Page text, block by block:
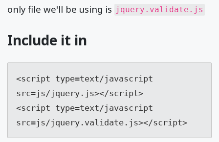
only file we'll be using is jquery.validate.js
Include it in
<script type=text/javascript
src=js/jquery.js></script>
<script type=text/javascript
src=js/jquery.validate.js></script>